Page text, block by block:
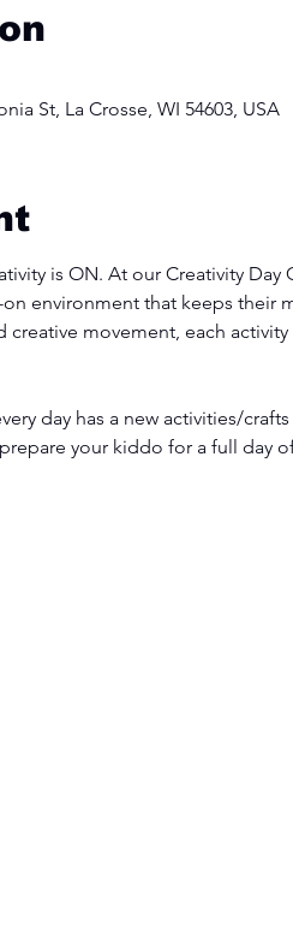
St, La Crosse, WI 54603, USA
is ON. At our Creativity Day
environment that keeps
creative movement, each
day has a new activities/
your kiddo for a full day